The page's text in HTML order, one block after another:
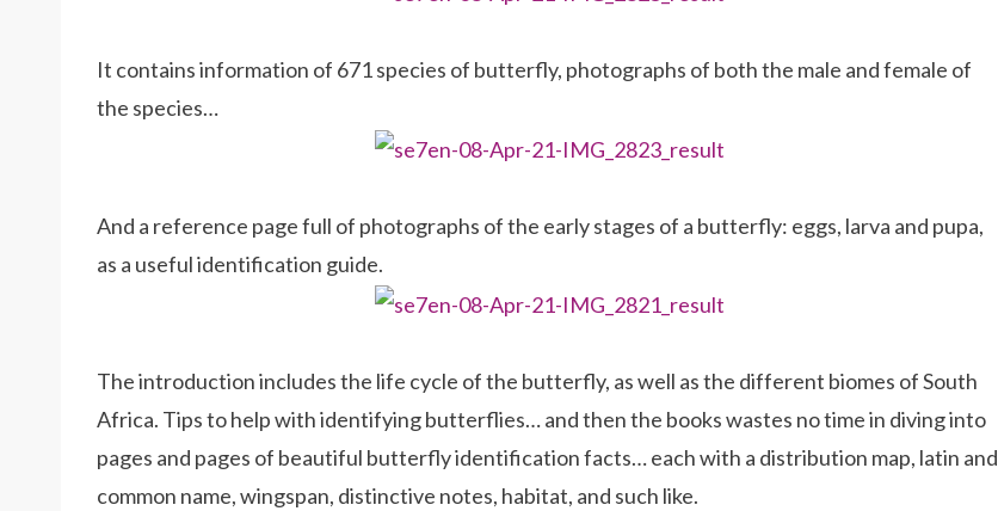
It contains information of 671 species of butterfly, photographs of both the male and female of
the species…
And a reference page full of photographs of the early stages of a butterfly: eggs, larva and pupa,
as a useful identification guide.
The introduction includes the life cycle of the butterfly, as well as the different biomes of South
Africa. Tips to help with identifying butterflies… and then the books wastes no time in diving into
pages and pages of beautiful butterfly identification facts… each with a distribution map, latin and
common name, wingspan, distinctive notes, habitat, and such like.